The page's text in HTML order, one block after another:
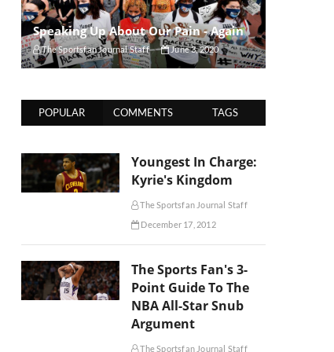
Speaking Up About Our Pain - Again
The Sportsfan Journal Staff June 3, 2020
POPULAR COMMENTS TAGS
Youngest In Charge:
Kyrie's Kingdom
The Sportsfan Journal Staff
December 17, 2012
The Sports Fan's 3-
Point Guide To The
NBA All-Star Snub
Argument
The Sportsfan Journal Staff